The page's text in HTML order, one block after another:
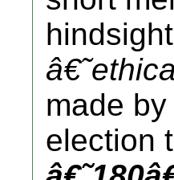
made
election